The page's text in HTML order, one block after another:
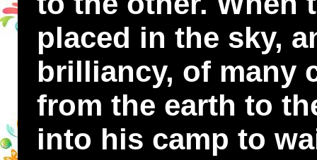
placed in the sky,
brilliancy, of many
from the earth to
into his camp to